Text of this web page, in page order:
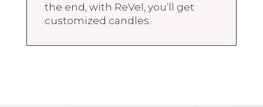
the end, with ReVel, you’ll get
customized candles.